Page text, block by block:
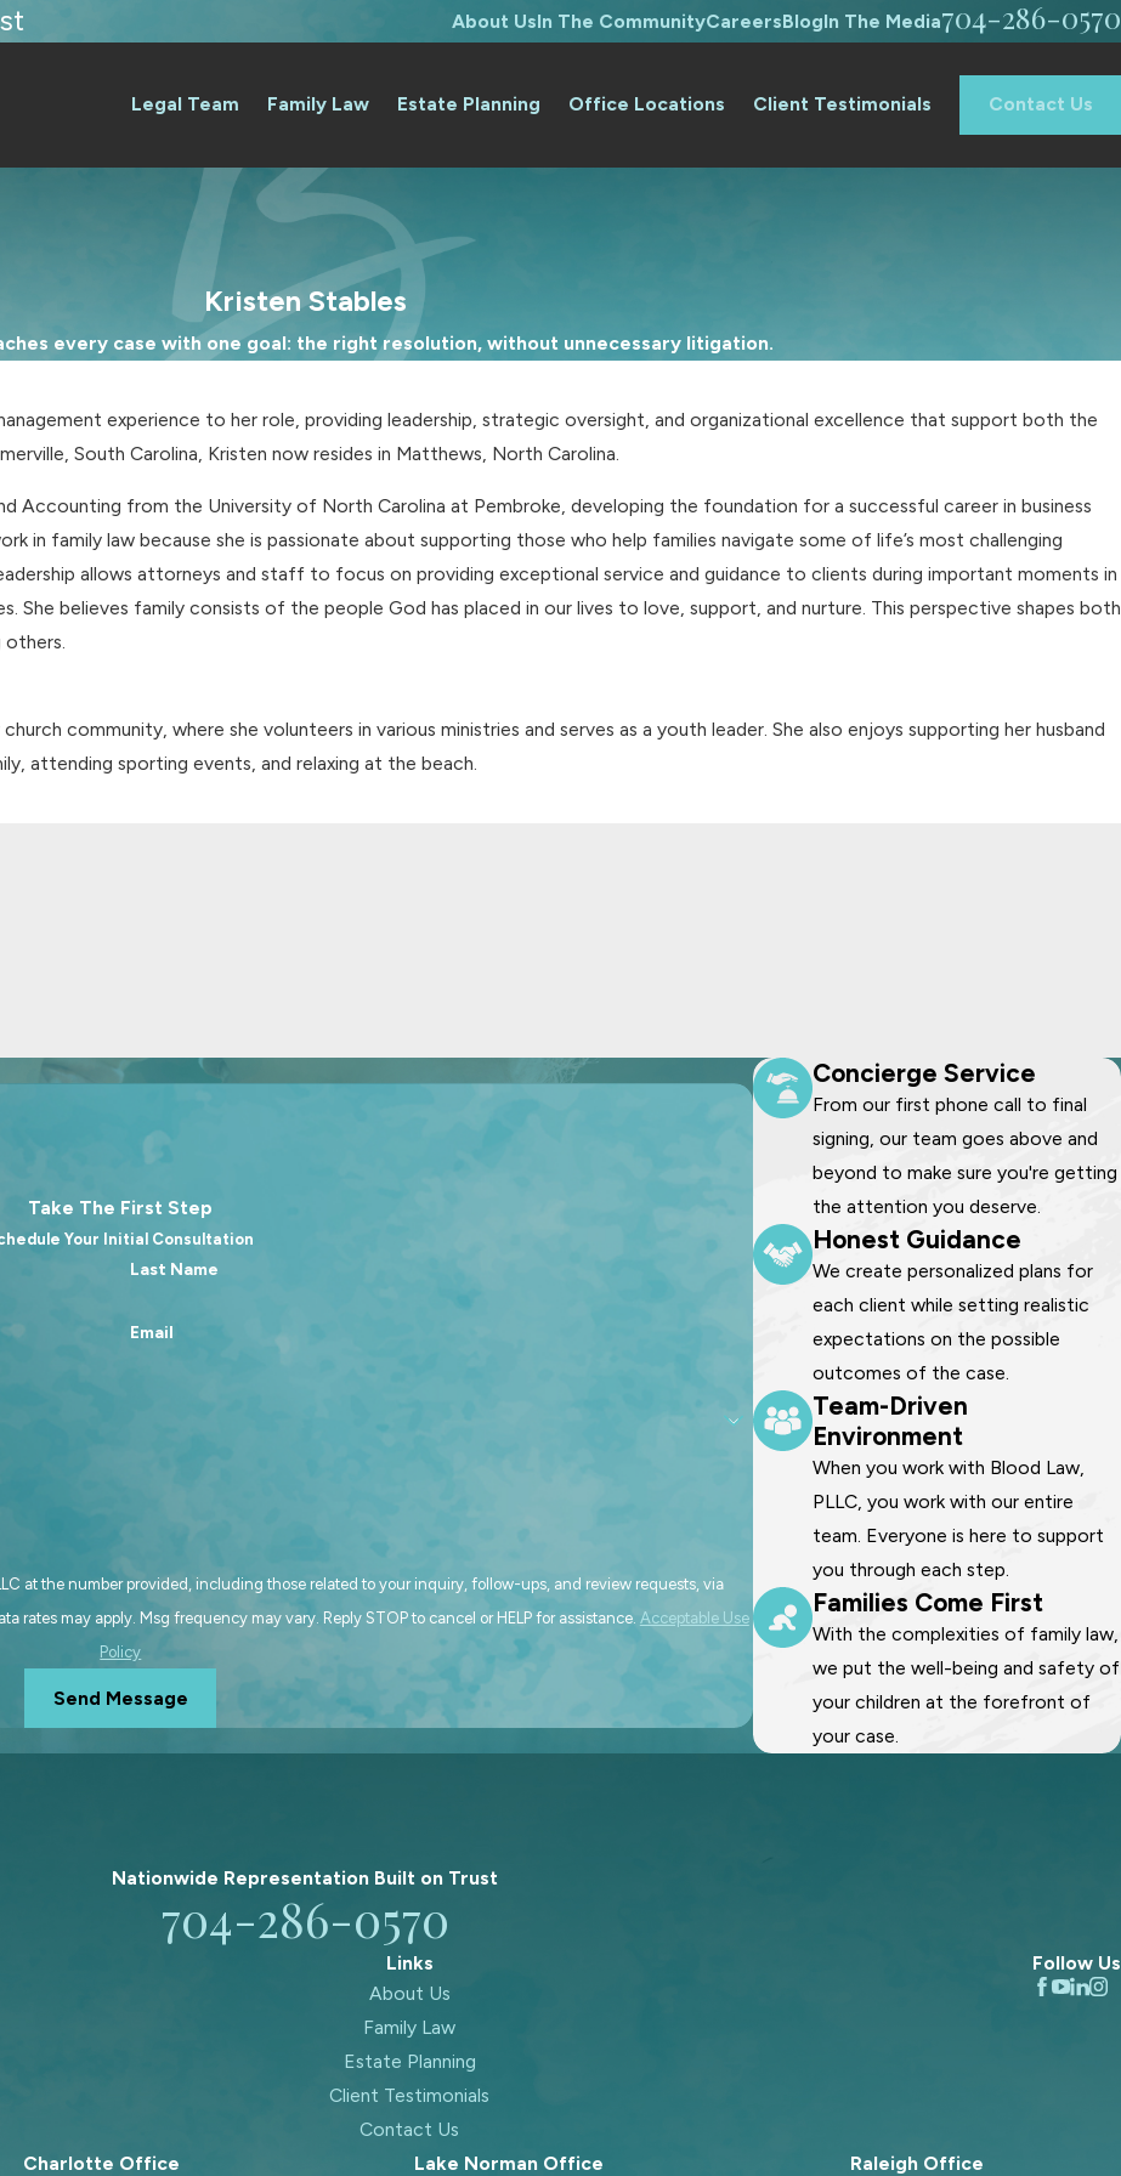
About UsIn The CommunityCareersBlogIn The Media704-286-0570
Legal Team Family Law Estate Planning Office Locations Client Testimonials Contact Us
Kristen Stables
every case with one goal: the right resolution, without unnecessary litigation.
experience to her role, providing leadership, strategic oversight, and organizational excellence that support both the
South Carolina, Kristen now resides in Matthews, North Carolina.
Accounting from the University of North Carolina at Pembroke, developing the foundation for a successful career in business
in family law because she is passionate about supporting those who help families navigate some of life’s most challenging
allows attorneys and staff to focus on providing exceptional service and guidance to clients during important moments in
She believes family consists of the people God has placed in our lives to love, support, and nurture. This perspective shapes both
others.
community, where she volunteers in various ministries and serves as a youth leader. She also enjoys supporting her husband
attending sporting events, and relaxing at the beach.
Take The First Step
Your Initial Consultation
Last Name
Email
at the number provided, including those related to your inquiry, follow-ups, and review requests, via
Msg & data rates may apply. Msg frequency may vary. Reply STOP to cancel or HELP for assistance. Acceptable Use
Policy
Send Message
Concierge Service
From our first phone call to final
signing, our team goes above and
beyond to make sure you're getting
the attention you deserve.
Honest Guidance
We create personalized plans for
each client while setting realistic
expectations on the possible
outcomes of the case.
Team-Driven
Environment
When you work with Blood Law,
PLLC, you work with our entire
team. Everyone is here to support
you through each step.
Families Come First
With the complexities of family law,
we put the well-being and safety of
your children at the forefront of
your case.
Nationwide Representation Built on Trust
704-286-0570
Links
About Us
Family Law
Estate Planning
Client Testimonials
Contact Us
Follow Us
Charlotte Office Lake Norman Office Raleigh Office